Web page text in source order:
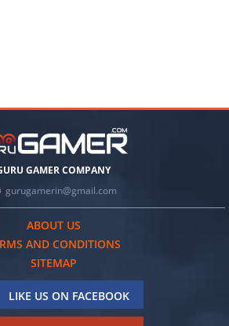
GAMER COMPANY
gurugamerin@gmail.com
ABOUT US
AND CONDITIONS
SITEMAP
LIKE US ON FACEBOOK